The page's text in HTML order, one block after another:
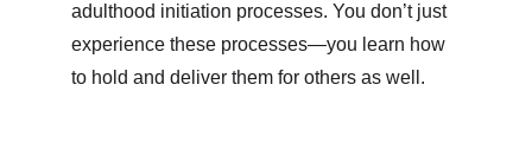
adulthood initiation processes. You don’t just
experience these processes—you learn how
to hold and deliver them for others as well.